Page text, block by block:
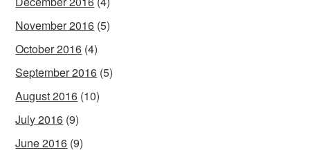
November 2016 (5)
October 2016 (4)
September 2016 (5)
August 2016 (10)
July 2016 (9)
June 2016 (9)